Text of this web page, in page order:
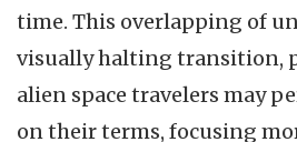
time. This overlapping of
visually halting transition,
alien space travelers may
on their terms, focusing